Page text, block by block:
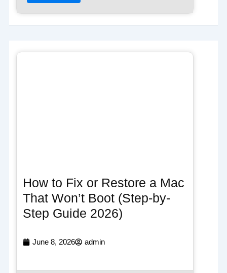
How to Fix or Restore a Mac
That Won’t Boot (Step-by-
Step Guide 2026)
June 8, 2026 admin